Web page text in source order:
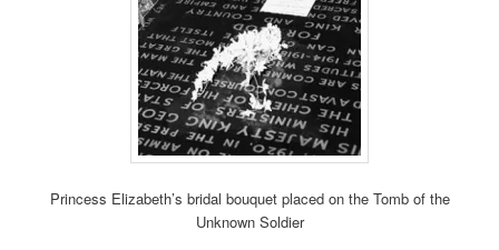
Princess Elizabeth’s bridal bouquet placed on the Tomb of the
Unknown Soldier